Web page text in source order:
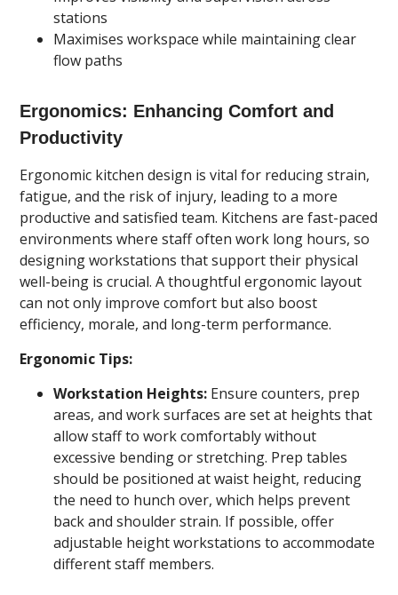
stations
Maximises workspace while maintaining clear
flow paths
Ergonomics: Enhancing Comfort and
Productivity
Ergonomic kitchen design is vital for reducing strain,
fatigue, and the risk of injury, leading to a more
productive and satisfied team. Kitchens are fast-paced
environments where staff often work long hours, so
designing workstations that support their physical
well-being is crucial. A thoughtful ergonomic layout
can not only improve comfort but also boost
efficiency, morale, and long-term performance.
Ergonomic Tips:
Workstation Heights: Ensure counters, prep
areas, and work surfaces are set at heights that
allow staff to work comfortably without
excessive bending or stretching. Prep tables
should be positioned at waist height, reducing
the need to hunch over, which helps prevent
back and shoulder strain. If possible, offer
adjustable height workstations to accommodate
different staff members.